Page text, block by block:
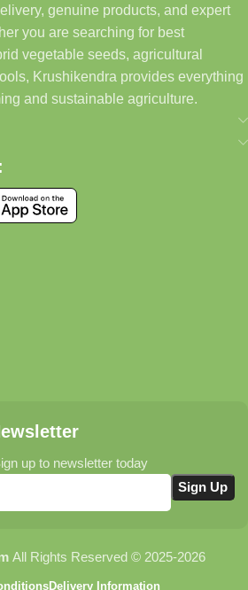
genuine products, and expert
you are searching for best
vegetable seeds, agricultural
Krushikendra provides everything
and sustainable agriculture.
up to newsletter today
All Rights Reserved © 2025-2026
Delivery Information